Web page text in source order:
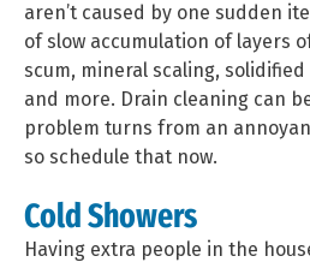
aren’t caused by one sudden
of slow accumulation of layers
scum, mineral scaling,
and more. Drain cleaning can
problem turns from an
so schedule that now.
Cold Showers
Having extra people in the